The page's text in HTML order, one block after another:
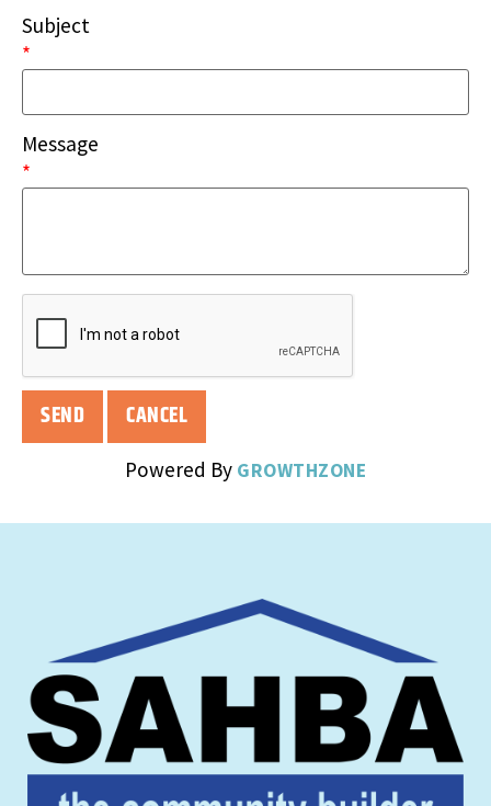
Subject
*
Message
*
Powered By GROWTHZONE